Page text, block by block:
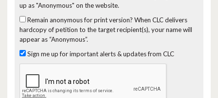
up as "Anonymous" on the website.
Remain anonymous for print version? When CLC delivers
hardcopy of petition to the target recipient(s), your name will
appear as “Anonymous”.
Sign me up for important alerts & updates from CLC